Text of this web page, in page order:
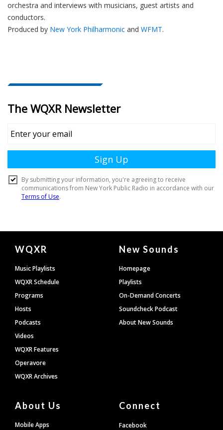
orchestra and interviews with musicians, guest artists and
conductors.
Produced by New York Philharmonic and WFMT.
Document
Footer
WQXR
Music Playlists
WQXR Schedule
Programs
Hosts
Podcasts
Videos
WQXR Features
Operavore
WQXR Archives
New Sounds
Homepage
Playlists
On-Demand Concerts
Soundcheck Podcast
About New Sounds
About Us
Mobile Apps
Connect
Facebook